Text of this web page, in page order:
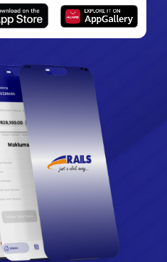
Kereta Api Seremban
menampung sehingga